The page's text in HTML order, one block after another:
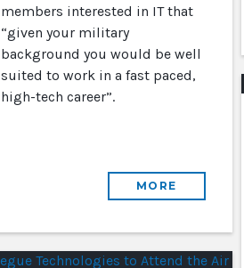
members interested in IT that
“given your military
background you would be well
suited to work in a fast paced,
high-tech career”.
MORE